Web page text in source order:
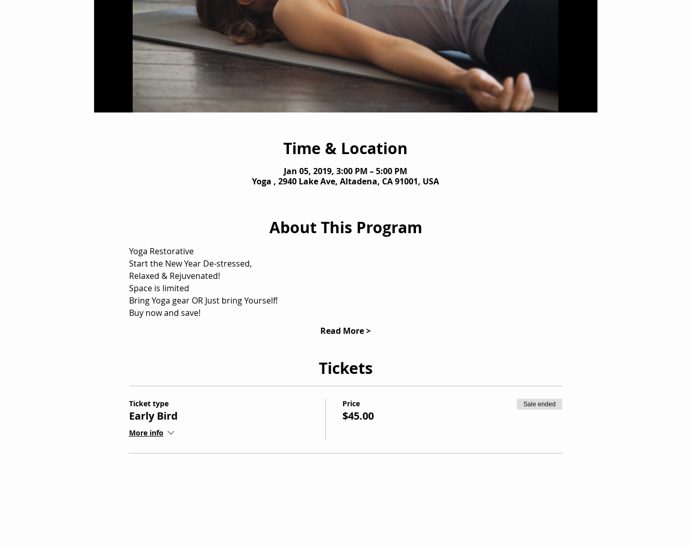
Time & Location
Jan 05, 2019, 3:00 PM – 5:00 PM
Yoga , 2940 Lake Ave, Altadena, CA 91001, USA
About This Program
Yoga Restorative
Relaxed & Rejuvenated!
Space is limited
Bring Yoga gear OR Just bring Yourself!
Buy now and save!
Read More >
Tickets
Ticket type
Early Bird
More info
Price
$45.00
Sale ended